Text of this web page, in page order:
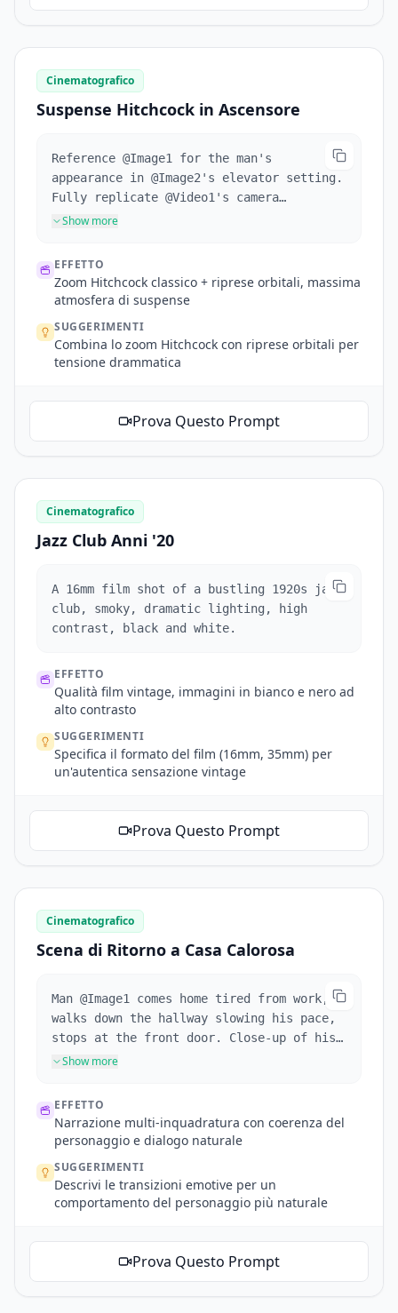
Cinematografico
Suspense Hitchcock in Ascensore
Reference @Image1 for the man's
appearance in @Image2's elevator setting.
Fully replicate @Video1's camera
movements and the protagonist's facial
the elevator. Doors open, tracking shot
following him out. Exterior scene
Reference @Video1's mechanical arm multi-
angle following shots tracking his line
Show more
EFFETTO
Zoom Hitchcock classico + riprese orbitali, massima
atmosfera di suspense
SUGGERIMENTI
Combina lo zoom Hitchcock con riprese orbitali per
tensione drammatica
Prova Questo Prompt
Cinematografico
Jazz Club Anni '20
A 16mm film shot of a bustling 1920s jazz
club, smoky, dramatic lighting, high
contrast, black and white.
EFFETTO
Qualità film vintage, immagini in bianco e nero ad
alto contrasto
SUGGERIMENTI
Specifica il formato del film (16mm, 35mm) per
un'autentica sensazione vintage
Prova Questo Prompt
Cinematografico
Scena di Ritorno a Casa Calorosa
Man @Image1 comes home tired from work,
walks down the hallway slowing his pace,
stops at the front door. Close-up of his
face as he takes a deep breath, adjusts
inserting them into the lock. He enters
and his daughter and pet dog run to greet
cozy, with natural dialogue throughout.
Show more
EFFETTO
Narrazione multi-inquadratura con coerenza del
personaggio e dialogo naturale
SUGGERIMENTI
Descrivi le transizioni emotive per un
comportamento del personaggio più naturale
Prova Questo Prompt